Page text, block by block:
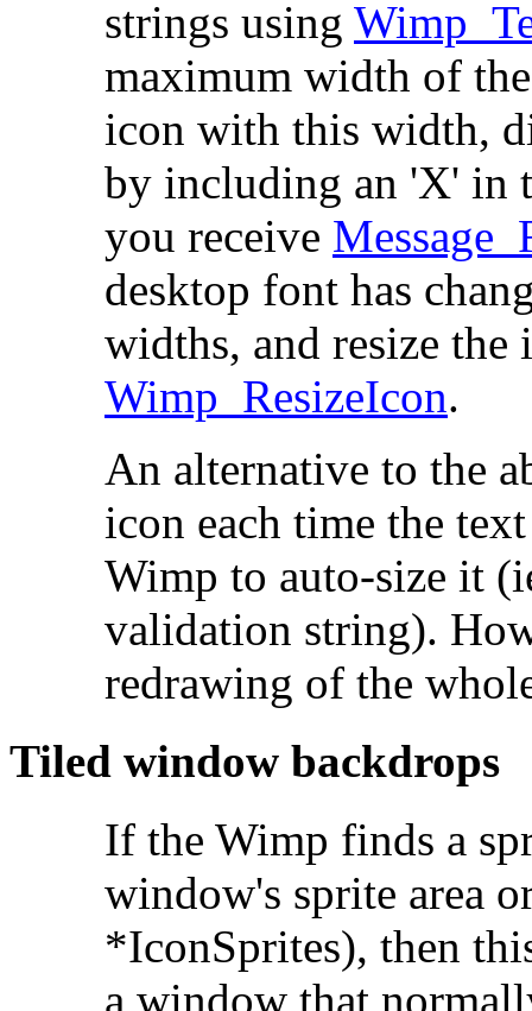
strings using
maximum width of
icon with this width,
by including an 'X' in
you receive
desktop font has
widths, and resize
Wimp_ResizeIcon.
An alternative to the
icon each time the
Wimp to auto-size it
validation string).
redrawing of the
Tiled window backdrops
If the Wimp finds a
window's sprite area
*IconSprites), then
a window that